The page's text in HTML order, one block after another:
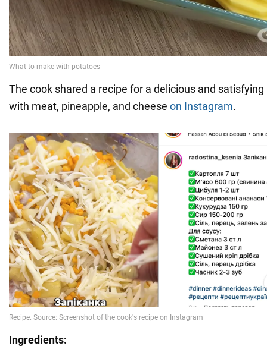
The cook shared a recipe for a delicious and
with meat, pineapple, and cheese on Instagram.
Ingredients: